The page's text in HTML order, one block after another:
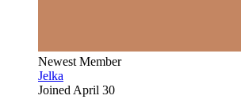
Newest Member
Jelka
Joined April 30